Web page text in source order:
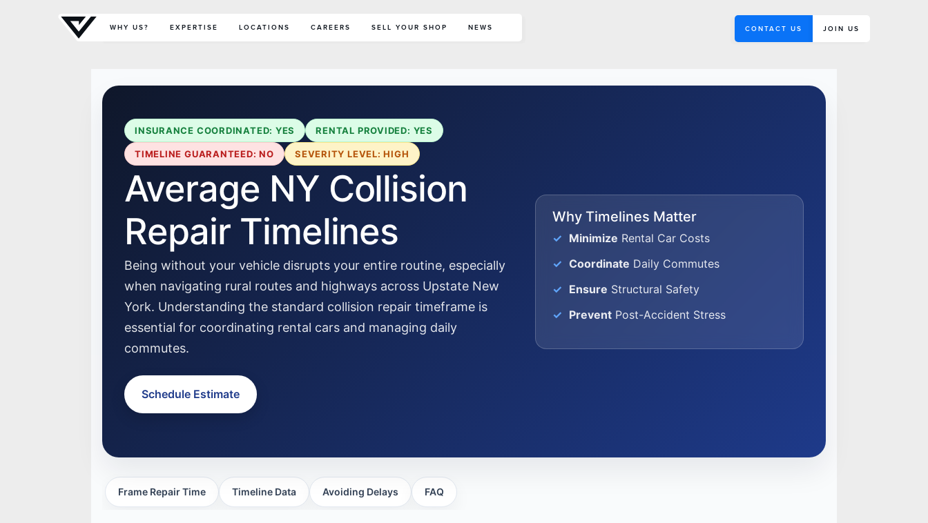
Primary Menu
WHY US? EXPERTISE LOCATIONS CAREERS SELL YOUR SHOP NEWS CONTACT US JOIN US
INSURANCE COORDINATED: YES RENTAL PROVIDED: YES
TIMELINE GUARANTEED: NO SEVERITY LEVEL: HIGH
Average NY Collision
Repair Timelines
Being without your vehicle disrupts your entire routine, especially
when navigating rural routes and highways across Upstate New
York. Understanding the standard collision repair timeframe is
essential for coordinating rental cars and managing daily
commutes.
Schedule Estimate
Why Timelines Matter
Minimize Rental Car Costs
Coordinate Daily Commutes
Ensure Structural Safety
PreventPost-Accident Stress
Frame Repair Time Timeline Data Avoiding Delays FAQ